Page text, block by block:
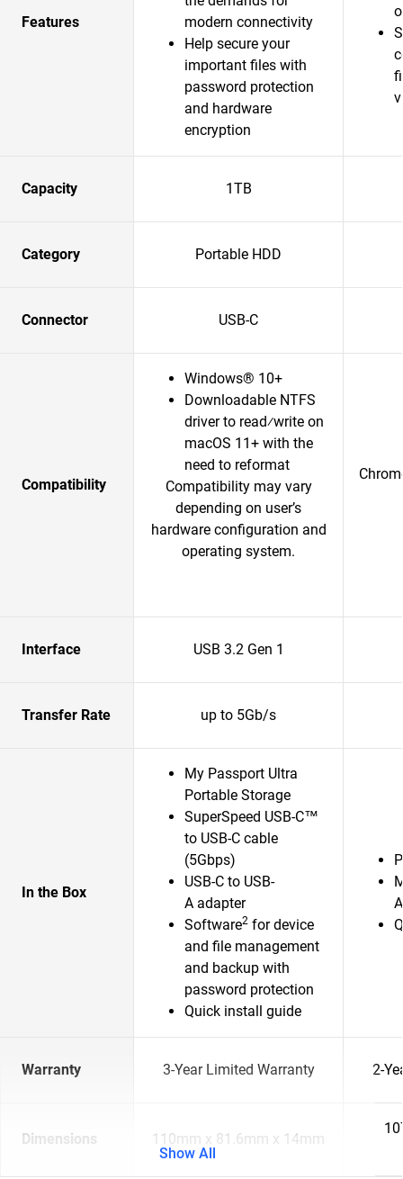
Features
modern connectivity
Help secure your
important files with
password protection
and hardware
encryption
Capacity 1TB
Category Portable HDD
Connector USB-C
Compatibility
Windows® 10+
Downloadable NTFS
driver to read⁄write on
macOS 11+ with the
need to reformat
Compatibility may vary
depending on user’s
hardware configuration and
operating system.
Interface USB 3.2 Gen 1
Transfer Rate up to 5Gb/s
In the Box
My Passport Ultra
Portable Storage
SuperSpeed USB-C™
to USB-C cable
(5Gbps)
USB-C to USB-
A adapter
Software2 for device
and file management
and backup with
password protection
Quick install guide
Warranty 3-Year Limited Warranty 2-
Dimensions 110mm x 81.6mm x 14mm
Show All